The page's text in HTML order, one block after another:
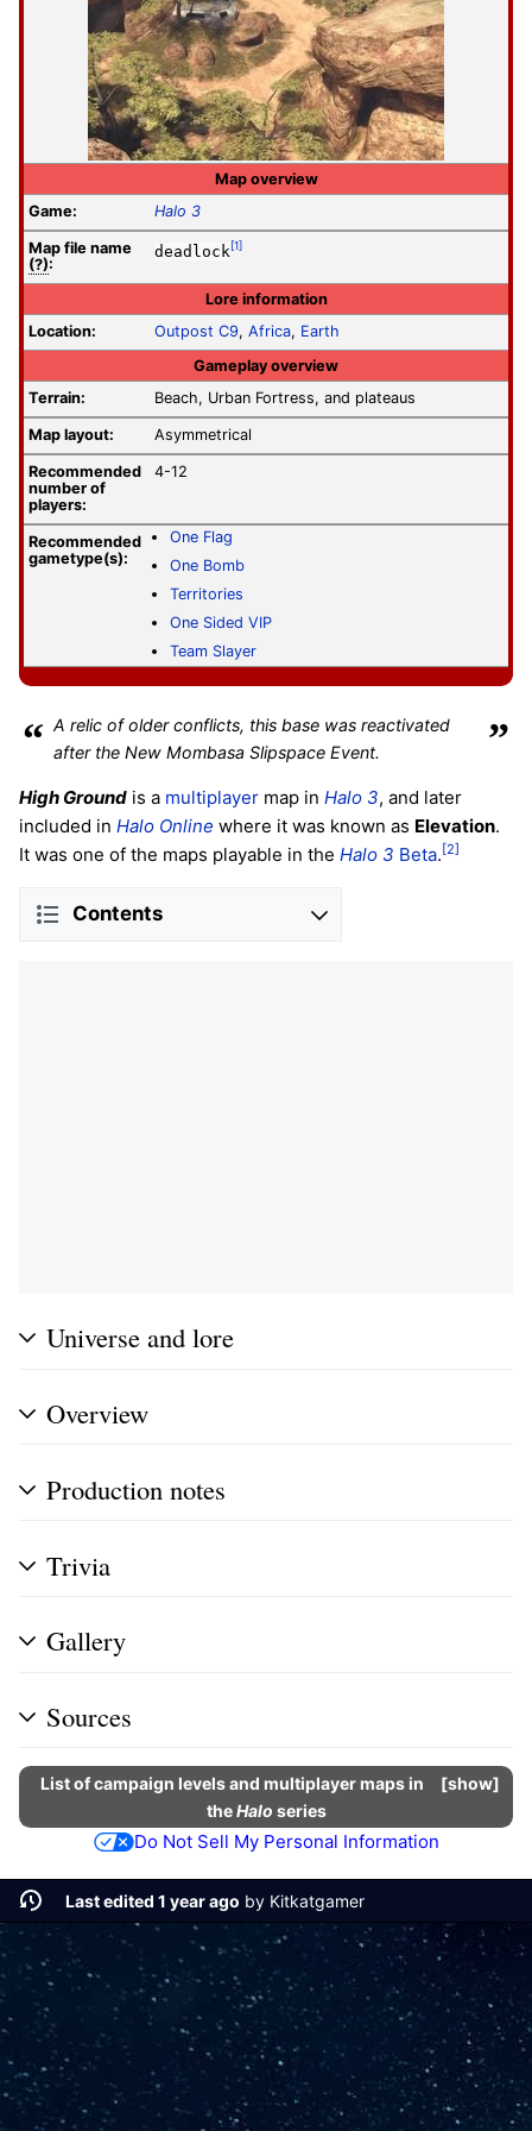
Map overview
Game:
Halo 3
Map file name
(?):
deadlock [1]
Lore information
Location:
Outpost C9, Africa, Earth
Gameplay overview
Terrain:
Beach, Urban Fortress, and plateaus
Map layout: Asymmetrical
Recommended
number of
players:
4-12
Recommended
gametype(s):
One Flag
One Bomb
Territories
One Sided VIP
Team Slayer
“ A relic of older conflicts, this base was reactivated
after the New Mombasa Slipspace Event.
”
High Ground is a multiplayer map in Halo 3, and later
included in Halo Online where it was known as Elevation.
It was one of the maps playable in the Halo 3 Beta.[2]
Contents
Universe and lore
Overview
Production notes
Trivia
Gallery
Sources
show
List of campaign levels and multiplayer maps in
theHalo series
Do Not Sell My Personal Information
Last edited 1 year ago by Kitkatgamer